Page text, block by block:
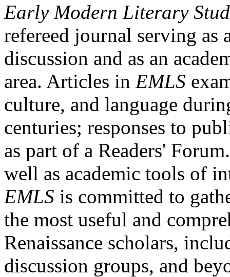
Early Modern Literary
refereed journal serving as
discussion and as an
area. Articles in EMLS
culture, and language
centuries; responses to
as part of a Readers'
well as academic tools of
EMLS is committed to
the most useful and
Renaissance scholars,
discussion groups, and